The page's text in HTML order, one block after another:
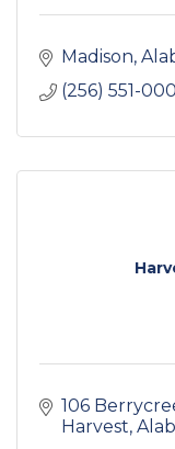
Madison
(256) 551-
106
Harvest